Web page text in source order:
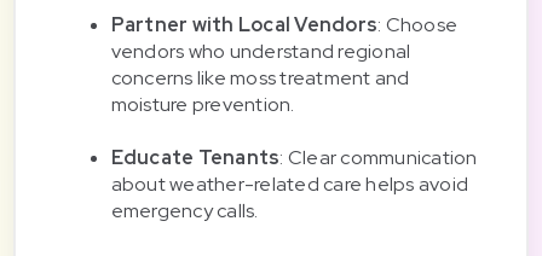
Partner with Local Vendors: Choose
vendors who understand regional
concerns like moss treatment and
moisture prevention.
Educate Tenants: Clear communication
about weather-related care helps avoid
emergency calls.